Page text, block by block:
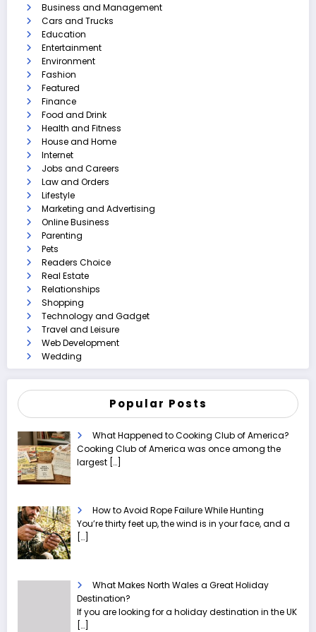
Business and Management
Cars and Trucks
Education
Entertainment
Environment
Fashion
Featured
Finance
Food and Drink
Health and Fitness
House and Home
Internet
Jobs and Careers
Law and Orders
Lifestyle
Marketing and Advertising
Online Business
Parenting
Pets
Readers Choice
Real Estate
Relationships
Shopping
Technology and Gadget
Travel and Leisure
Web Development
Wedding
Popular Posts
What Happened to Cooking Club of America?
Cooking Club of America was once among the
largest […]
How to Avoid Rope Failure While Hunting
You’re thirty feet up, the wind is in your face, and a
[…]
What Makes North Wales a Great Holiday
Destination?
If you are looking for a holiday destination in the UK
[…]